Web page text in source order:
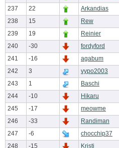
237
22 Arkandias
238
15 Rew
239
19
Reinier
240
-30 fordyford
241
-16 agabum
242
3 vypo2003
243
1 Baschi
244
-10 Hikaru
245
-17
meowme
246
-33 Randiman
247
-6 chocchip37
248
-15 Kristi